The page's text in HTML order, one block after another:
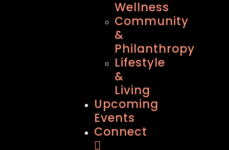
Wellness
Community
&
Philanthropy
Lifestyle
&
Living
Upcoming
Events
Connect